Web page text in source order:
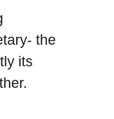
the
its